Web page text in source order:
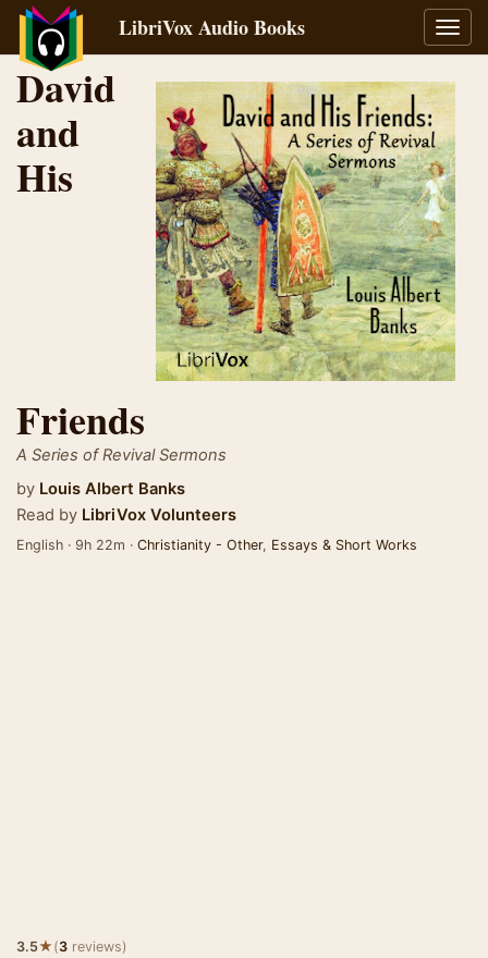
LibriVox Audio Books
David
and
His
Friends
A Series of Revival Sermons
by Louis Albert Banks
Read by LibriVox Volunteers
English · 9h 22m · Christianity - Other, Essays & Short Works
3.5★(3 reviews)